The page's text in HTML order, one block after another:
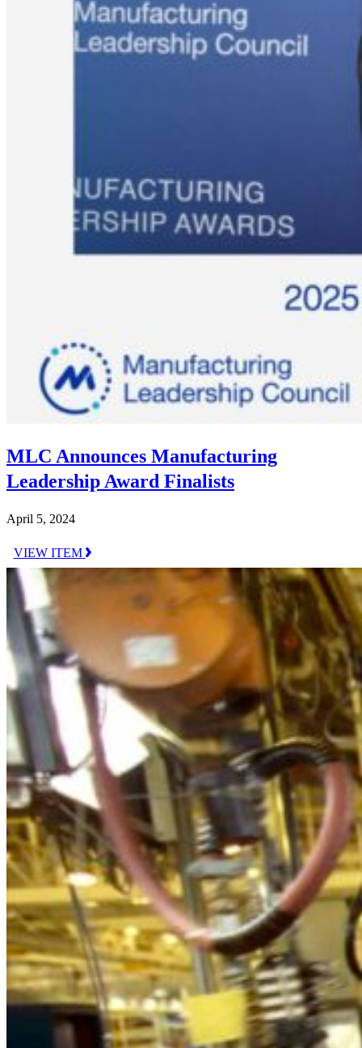
MLC Announces Manufacturing
Leadership Award Finalists
April 5, 2024
VIEW ITEM